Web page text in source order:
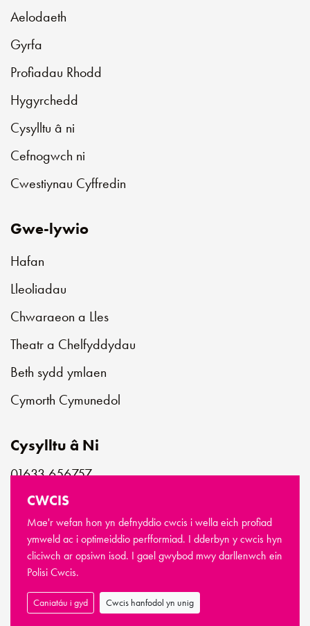
Aelodaeth
Gyrfa
Profiadau Rhodd
Hygyrchedd
Cysylltu â ni
Cefnogwch ni
Cwestiynau Cyffredin
Gwe-lywio
Hafan
Lleoliadau
Chwaraeon a Lles
Theatr a Chelfyddydau
Beth sydd ymlaen
Cymorth Cymunedol
Cysylltu â Ni
01633 656757
customerservice@newportlive.co.uk
© Hawlfraint Newport Live 2026
Wedi’i wneud ganLimegreentangerine
CWCIS
Mae'r wefan hon yn defnyddio cwcis i wella eich profiad
ymweld ac i optimeiddio perfformiad. I dderbyn y cwcis hyn
cliciwch ar opsiwn isod. I gael gwybod mwy darllenwch ein
Polisi Cwcis.
Caniatáu i gyd Cwcis hanfodol yn unig